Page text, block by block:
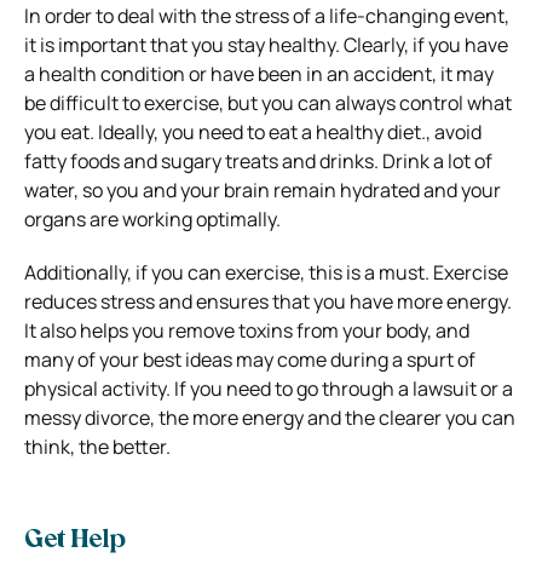
In order to deal with the stress of a life-changing event,
it is important that you stay healthy. Clearly, if you have
a health condition or have been in an accident, it may
be difficult to exercise, but you can always control what
you eat. Ideally, you need to eat a healthy diet., avoid
fatty foods and sugary treats and drinks. Drink a lot of
water, so you and your brain remain hydrated and your
organs are working optimally.
Additionally, if you can exercise, this is a must. Exercise
reduces stress and ensures that you have more energy.
It also helps you remove toxins from your body, and
many of your best ideas may come during a spurt of
physical activity. If you need to go through a lawsuit or a
messy divorce, the more energy and the clearer you can
think, the better.
Get Help